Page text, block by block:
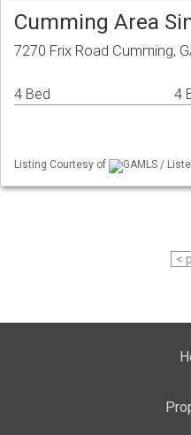
Cumming Area
7270 Frix Road Cumming,
4 Bed 4
Listing Courtesy of GAMLS /
<